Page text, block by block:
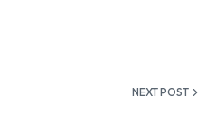
NEXT POST